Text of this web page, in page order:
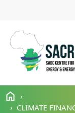
Passar para o
CLIMATE